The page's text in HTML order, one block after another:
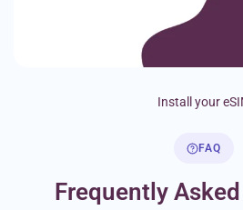
Install your
FAQ
Frequently